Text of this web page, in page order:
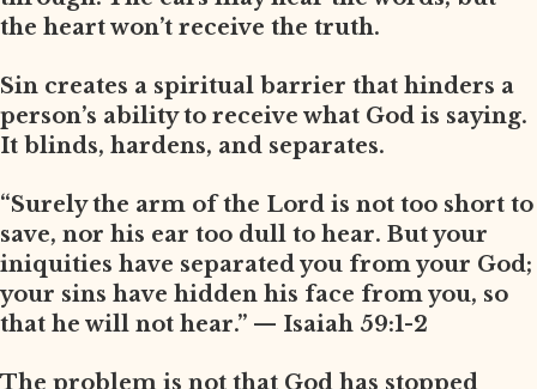
the heart won’t receive the truth.
Sin creates a spiritual barrier that hinders a
person’s ability to receive what God is saying.
It blinds, hardens, and separates.
“Surely the arm of the Lord is not too short to
save, nor his ear too dull to hear. But your
iniquities have separated you from your God;
your sins have hidden his face from you, so
that he will not hear.” — Isaiah 59:1-2
The problem is not that God has stopped